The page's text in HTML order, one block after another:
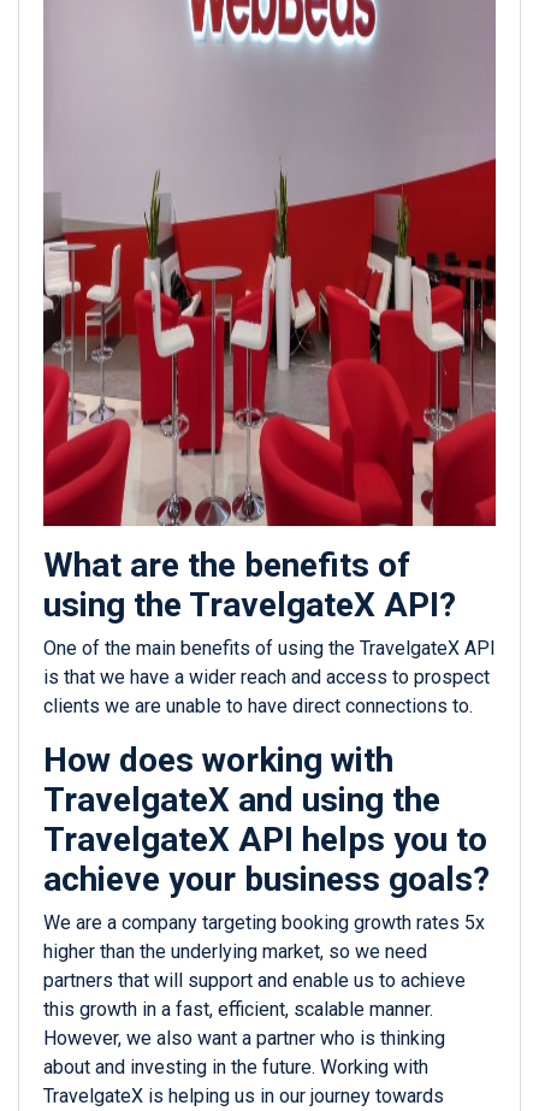
What are the benefits of
using the TravelgateX API?
One of the main benefits of using the TravelgateX API
is that we have a wider reach and access to prospect
clients we are unable to have direct connections to.
How does working with
TravelgateX and using the
TravelgateX API helps you to
achieve your business goals?
We are a company targeting booking growth rates 5x
higher than the underlying market, so we need
partners that will support and enable us to achieve
this growth in a fast, efficient, scalable manner.
However, we also want a partner who is thinking
about and investing in the future. Working with
TravelgateX is helping us in our journey towards